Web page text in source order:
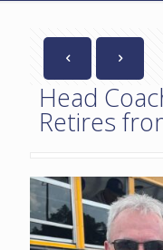
Head
Retires